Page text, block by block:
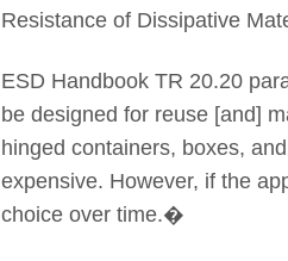
Resistance of Dissipative
ESD Handbook TR 20.20
be designed for reuse [and]
hinged containers, boxes,
expensive. However, if the
choice over time.�